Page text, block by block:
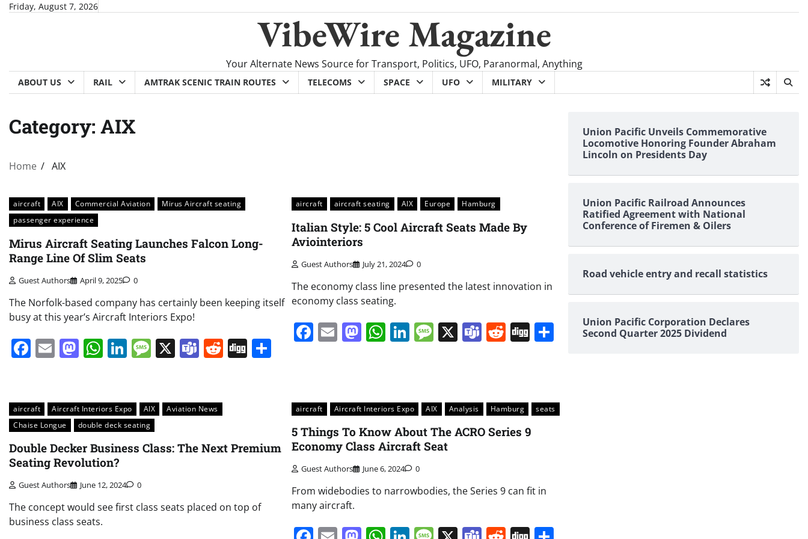
SkipFriday, August 7, 2026
VibeWire Magazine
Your Alternate News Source for Transport, Politics, UFO, Paranormal, Anything
ABOUT US RAIL AMTRAK SCENIC TRAIN ROUTES TELECOMS SPACE UFO MILITARY
Category: AIX
Home AIX
aircraft AIX Commercial Aviation
Mirus Aircraft seating
passenger experience
Mirus Aircraft Seating Launches Falcon Long-
Range Line Of Slim Seats
Guest Authors April 9, 2025 0
The Norfolk-based company has certainly been keeping itself
busy at this year’s Aircraft Interiors Expo!
Facebook
EmailMastodon
WhatsApp
LinkedIn
Message
X Teams
Reddit
Digg Share
aircraft aircraft seating AIX Europe Hamburg
Italian Style: 5 Cool Aircraft Seats Made By
Aviointeriors
Guest Authors July 21, 2024 0
The economy class line presented the latest innovation in
economy class seating.
Facebook
EmailMastodon
WhatsApp
LinkedIn
Message
X Teams
Reddit
DiggShare
aircraft Aircraft Interiors Expo AIX
Aviation News
Chaise Longue
double deck seating
Double Decker Business Class: The Next Premium
Seating Revolution?
Guest Authors June 12, 2024 0
The concept would see first class seats placed on top of
business class seats.
aircraft Aircraft Interiors Expo AIX Analysis Hamburg seats
5 Things To Know About The ACRO Series 9
Economy Class Aircraft Seat
Guest Authors June 6, 2024 0
From widebodies to narrowbodies, the Series 9 can fit in
many aircraft.
Union Pacific Unveils Commemorative
Locomotive Honoring Founder Abraham
Lincoln on Presidents Day
Union Pacific Railroad Announces
Ratified Agreement with National
Conference of Firemen & Oilers
Road vehicle entry and recall statistics
Union Pacific Corporation Declares
Second Quarter 2025 Dividend